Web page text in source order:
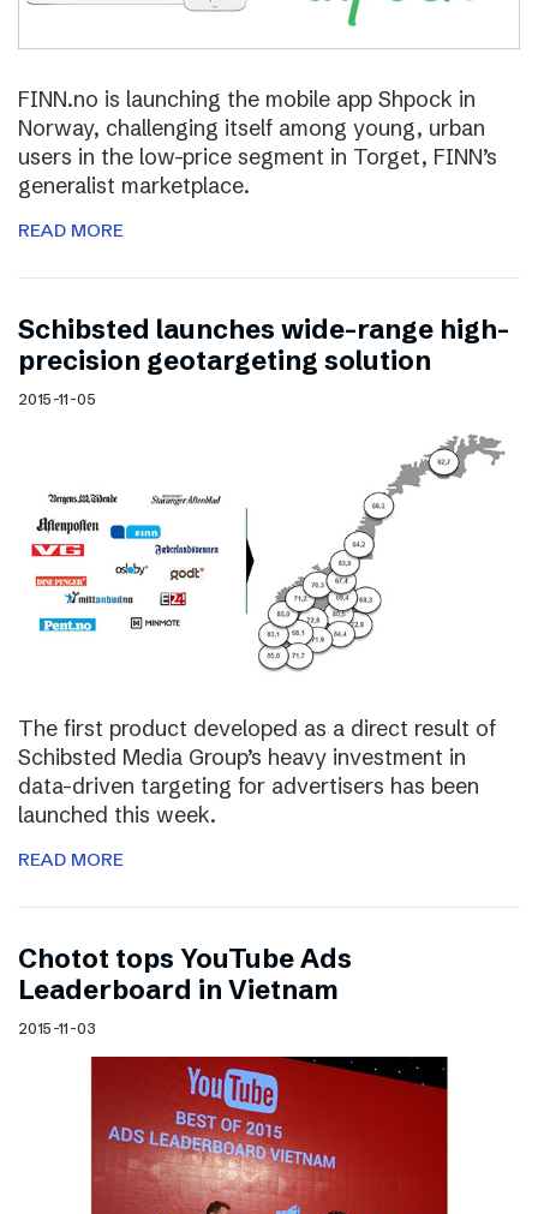
FINN.no is launching the mobile app Shpock in
Norway, challenging itself among young, urban
users in the low-price segment in Torget, FINN’s
generalist marketplace.
READ MORE
Schibsted launches wide-range high-
precision geotargeting solution
2015-11-05
The first product developed as a direct result of
Schibsted Media Group’s heavy investment in
data-driven targeting for advertisers has been
launched this week.
READ MORE
Chotot tops YouTube Ads
Leaderboard in Vietnam
2015-11-03